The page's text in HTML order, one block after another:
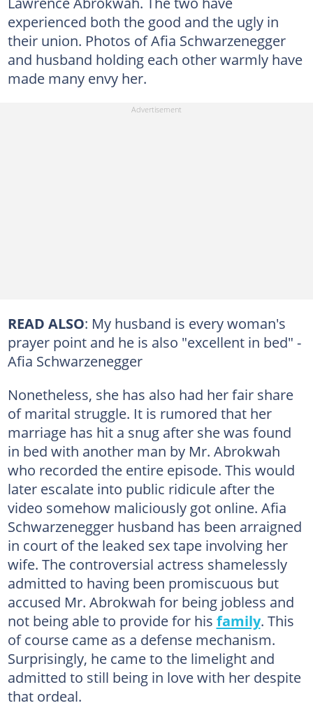
experienced both the good and the ugly in
their union. Photos of Afia Schwarzenegger
and husband holding each other warmly have
made many envy her.
READ ALSO: My husband is every woman's
prayer point and he is also "excellent in bed" -
Afia Schwarzenegger
Nonetheless, she has also had her fair share
of marital struggle. It is rumored that her
marriage has hit a snug after she was found
in bed with another man by Mr. Abrokwah
who recorded the entire episode. This would
later escalate into public ridicule after the
video somehow maliciously got online. Afia
Schwarzenegger husband has been arraigned
in court of the leaked sex tape involving her
wife. The controversial actress shamelessly
admitted to having been promiscuous but
accused Mr. Abrokwah for being jobless and
not being able to provide for his family. This
of course came as a defense mechanism.
Surprisingly, he came to the limelight and
admitted to still being in love with her despite
that ordeal.